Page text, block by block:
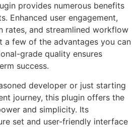
provides numerous benefits
Enhanced user engagement,
rates, and streamlined workflow
a few of the advantages you can
grade quality ensures
success.
developer or just starting
journey, this plugin offers the
and simplicity. Its
set and user-friendly interface